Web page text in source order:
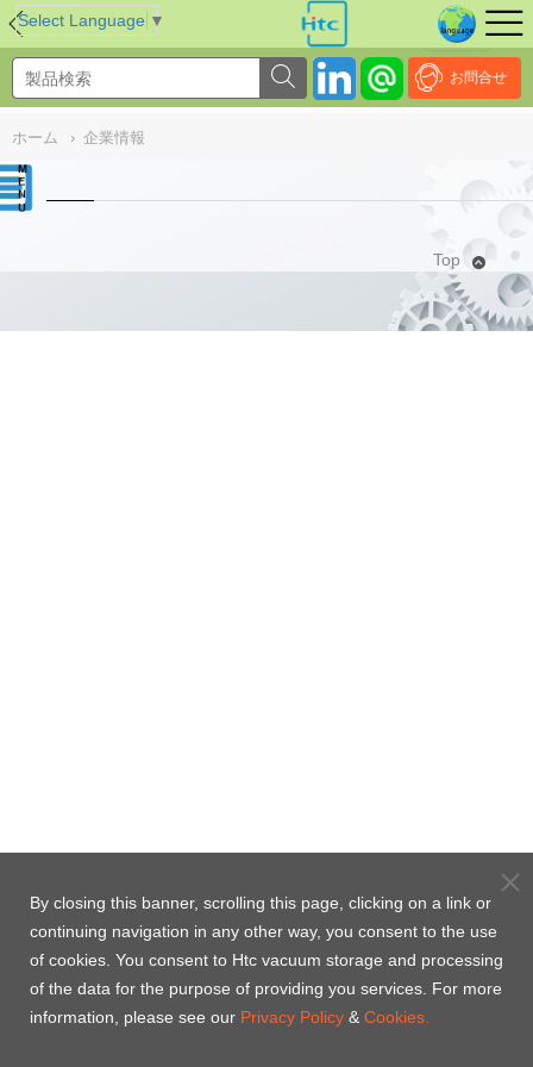
Select Language ▼
お問合せ
ホーム › 企業情報
Top
NULL
By closing this banner, scrolling this page, clicking on a link or
continuing navigation in any other way, you consent to the use
of cookies. You consent to Htc vacuum storage and processing
of the data for the purpose of providing you services. For more
information, please see our Privacy Policy & Cookies.
//